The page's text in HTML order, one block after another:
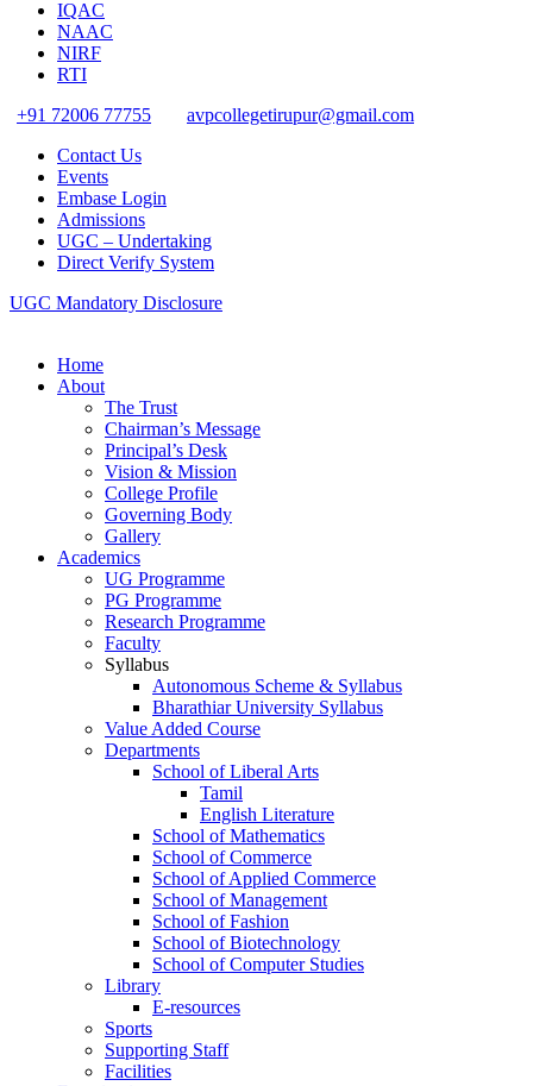
IQAC
NAAC
NIRF
RTI
+91 72006 77755
avpcollegetirupur@gmail.com
Contact Us
Events
Embase Login
Admissions
UGC – Undertaking
Direct Verify System
UGC Mandatory Disclosure
Home
About
The Trust
Chairman’s Message
Principal’s Desk
Vision & Mission
College Profile
Governing Body
Gallery
Academics
UG Programme
PG Programme
Research Programme
Faculty
Syllabus
Autonomous Scheme & Syllabus
Bharathiar University Syllabus
Value Added Course
Departments
School of Liberal Arts
Tamil
English Literature
School of Mathematics
School of Commerce
School of Applied Commerce
School of Management
School of Fashion
School of Biotechnology
School of Computer Studies
Library
E-resources
Sports
Supporting Staff
Facilities